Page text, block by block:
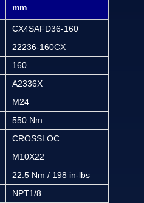
mm
CX4SAFD36-160
22236-160CX
160
A2336X
M24
550 Nm
CROSSLOC
M10X22
22.5 Nm / 198 in-lbs
NPT1/8